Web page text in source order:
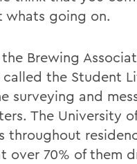
whats going on.
Brewing
the Student
surveying and
The University
throughout
over 70% of them